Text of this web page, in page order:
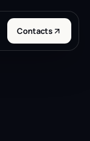
Contacts